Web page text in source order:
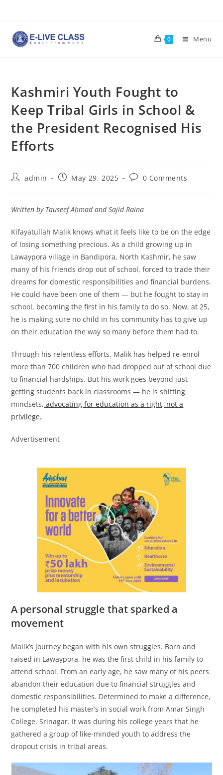
content
0 Menu
Kashmiri Youth Fought to
Keep Tribal Girls in School &
the President Recognised His
Efforts
Postadmin
PostMay 29, 2025
Post0 Comments
Written by Tauseef Ahmad and Sajid Raina
Kifayatullah Malik knows what it feels like to be on the edge
of losing something precious. As a child growing up in
Lawaypora village in Bandipora, North Kashmir, he saw
many of his friends drop out of school, forced to trade their
dreams for domestic responsibilities and financial burdens.
He could have been one of them — but he fought to stay in
school, becoming the first in his family to do so. Now, at 25,
he is making sure no child in his community has to give up
on their education the way so many before them had to.
Through his relentless efforts, Malik has helped re-enrol
more than 700 children who had dropped out of school due
to financial hardships. But his work goes beyond just
getting students back in classrooms — he is shifting
mindsets, advocating for education as a right, not a
privilege.
Advertisement
A personal struggle that sparked a
movement
Malik’s journey began with his own struggles. Born and
raised in Lawaypora, he was the first child in his family to
attend school. From an early age, he saw many of his peers
abandon their education due to financial struggles and
domestic responsibilities. Determined to make a difference,
he completed his master’s in social work from Amar Singh
College, Srinagar. It was during his college years that he
gathered a group of like-minded youth to address the
dropout crisis in tribal areas.